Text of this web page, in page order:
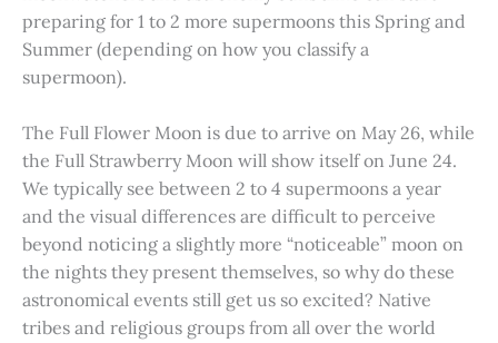
preparing for 1 to 2 more supermoons this Spring and
Summer (depending on how you classify a
supermoon).
The Full Flower Moon is due to arrive on May 26, while
the Full Strawberry Moon will show itself on June 24.
We typically see between 2 to 4 supermoons a year
and the visual differences are difficult to perceive
beyond noticing a slightly more “noticeable” moon on
the nights they present themselves, so why do these
astronomical events still get us so excited? Native
tribes and religious groups from all over the world